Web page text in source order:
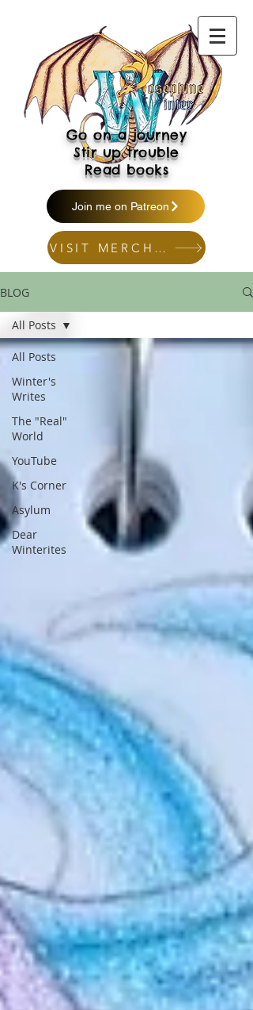
Go on a journey
Stir up trouble
Read books
Join me on Patreon
VISIT MERCH SHOP
BLOG
All Posts
Winter's
Writes
The "Real"
World
YouTube
K's Corner
Asylum
Dear
Winterites
All Posts